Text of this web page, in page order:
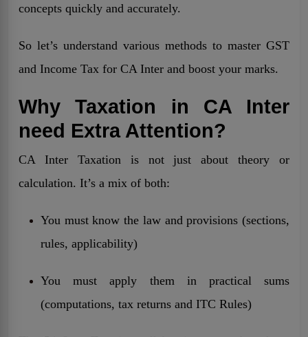
concepts quickly and accurately.
So let’s understand various methods to master GST
and Income Tax for CA Inter and boost your marks.
Why Taxation in CA Inter
need Extra Attention?
CA Inter Taxation is not just about theory or
calculation. It’s a mix of both:
You must know the law and provisions (sections,
rules, applicability)
You must apply them in practical sums
(computations, tax returns and ITC Rules)